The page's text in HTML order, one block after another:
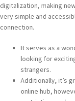
digitalization, making
very simple and
connection.
It serves as a
looking for
strangers.
Additionally, it’s
online hub,